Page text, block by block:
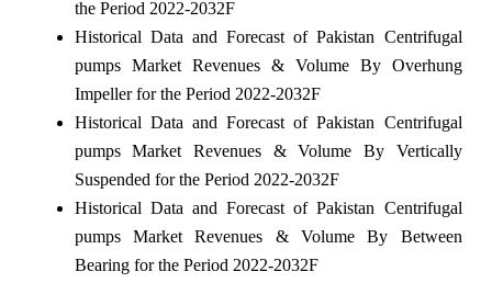
the Period 2022-2032F
Historical Data and Forecast of Pakistan Centrifugal
pumps Market Revenues & Volume By Overhung
Impeller for the Period 2022-2032F
Historical Data and Forecast of Pakistan Centrifugal
pumps Market Revenues & Volume By Vertically
Suspended for the Period 2022-2032F
Historical Data and Forecast of Pakistan Centrifugal
pumps Market Revenues & Volume By Between
Bearing for the Period 2022-2032F